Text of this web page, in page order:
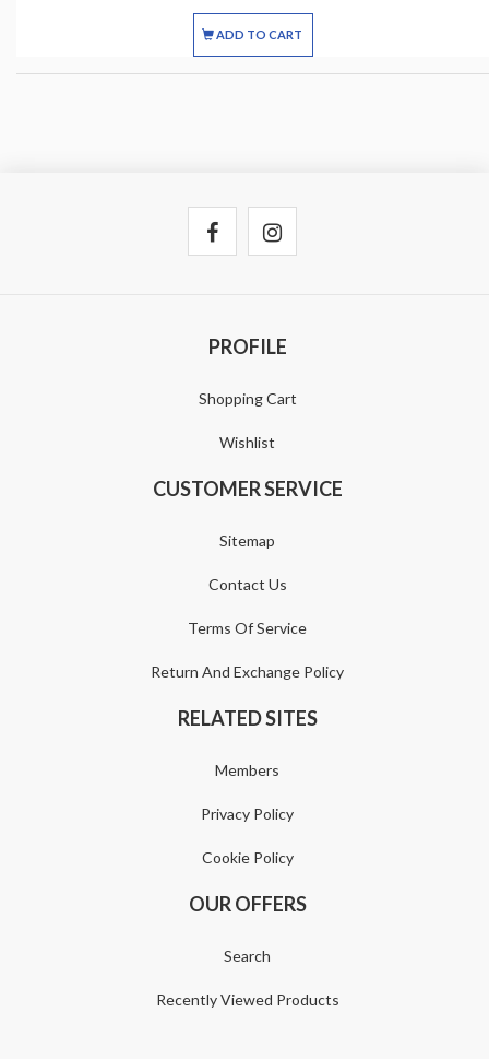
ADD TO CART
PROFILE
Shopping Cart
Wishlist
CUSTOMER SERVICE
Sitemap
Contact Us
Terms Of Service
Return And Exchange Policy
RELATED SITES
Members
Privacy Policy
Cookie Policy
OUR OFFERS
Search
Recently Viewed Products